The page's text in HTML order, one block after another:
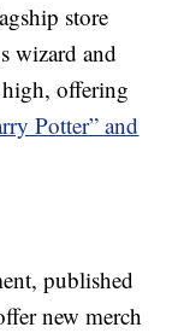
store
wizard and
offering
Potter” and
published
new merch